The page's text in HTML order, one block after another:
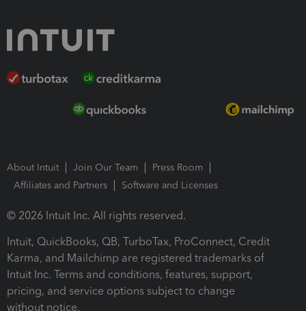
About Intuit Join Our Team
Press Room
Affiliates and Partners
Software and Licenses
© 2026 Intuit Inc. All rights reserved.
Intuit, QuickBooks, QB, TurboTax, ProConnect, Credit
Karma, and Mailchimp are registered trademarks of
Intuit Inc. Terms and conditions, features, support,
pricing, and service options subject to change
without notice.